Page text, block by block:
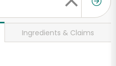
Ingredients & Claims